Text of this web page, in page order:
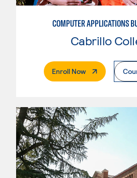
Cabrillo
Enroll Now. External Page